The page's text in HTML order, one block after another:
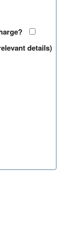
details)